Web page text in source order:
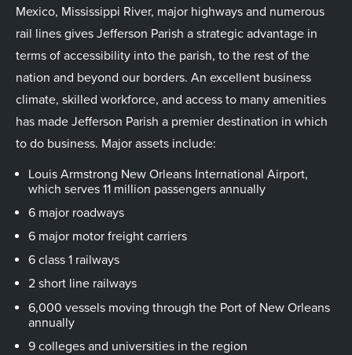
Mexico, Mississippi River, major highways and numerous
rail lines gives Jefferson Parish a strategic advantage in
terms of accessibility into the parish, to the rest of the
nation and beyond our borders. An excellent business
climate, skilled workforce, and access to many amenities
has made Jefferson Parish a premier destination in which
to do business. Major assets include:
Louis Armstrong New Orleans International Airport,
which serves 11 million passengers annually
6 major roadways
6 major motor freight carriers
6 class 1 railways
2 short line railways
6,000 vessels moving through the Port of New Orleans
annually
9 colleges and universities in the region